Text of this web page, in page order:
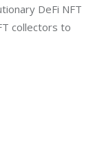
DeFi NFT
collectors to